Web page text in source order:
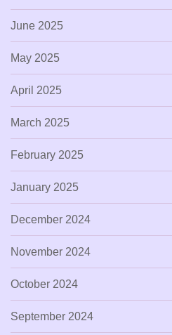
June 2025
May 2025
April 2025
March 2025
February 2025
January 2025
December 2024
November 2024
October 2024
September 2024